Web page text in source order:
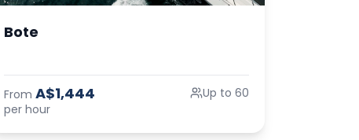
Bote
From A$1,444
per hour
Up to 60